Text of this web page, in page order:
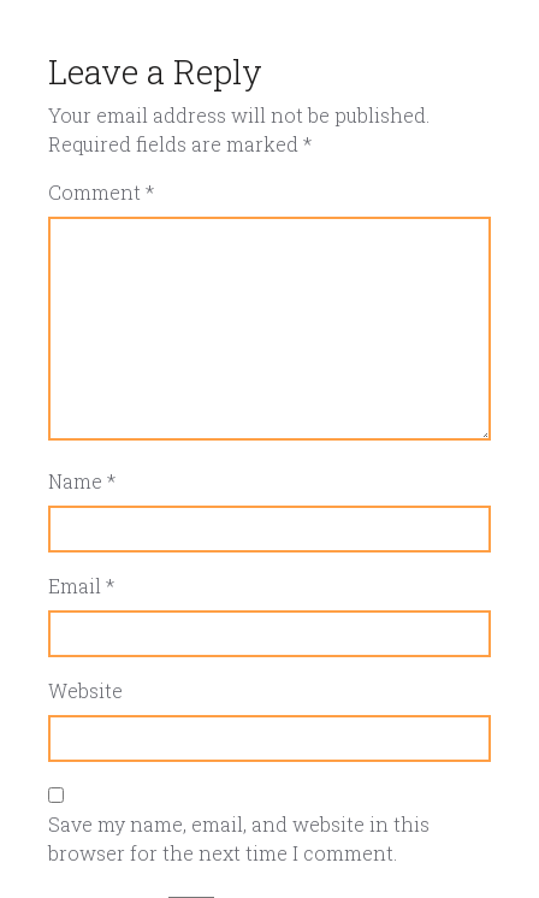
Leave a Reply
Your email address will not be published.
Required fields are marked *
Comment *
Name *
Email *
Website
Save my name, email, and website in this
browser for the next time I comment.